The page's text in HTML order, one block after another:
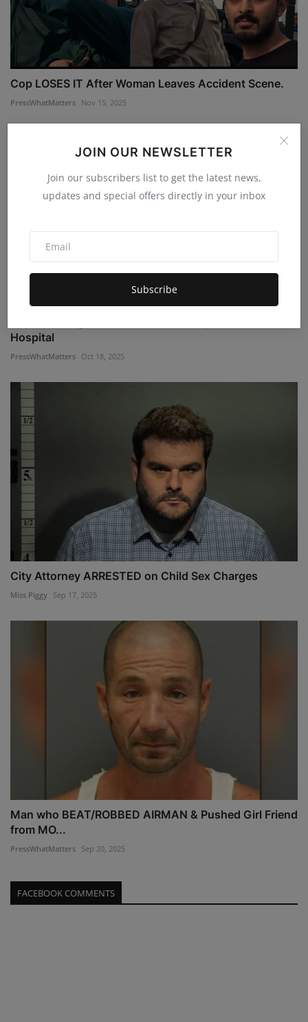
JOIN OUR NEWSLETTER
Join our subscribers list to get the latest news,
updates and special offers directly in your inbox
Subscribe
Cop LOSES IT After Woman Leaves Accident Scene.
PressWhatMatters Nov 15, 2025
Hospital
PressWhatMatters Oct 18, 2025
City Attorney ARRESTED on Child Sex Charges
Miss Piggy Sep 17, 2025
Man who BEAT/ROBBED AIRMAN & Pushed Girl Friend
from MO...
PressWhatMatters Sep 20, 2025
FACEBOOK COMMENTS